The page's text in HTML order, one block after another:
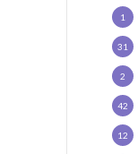
1
31
2
42
12